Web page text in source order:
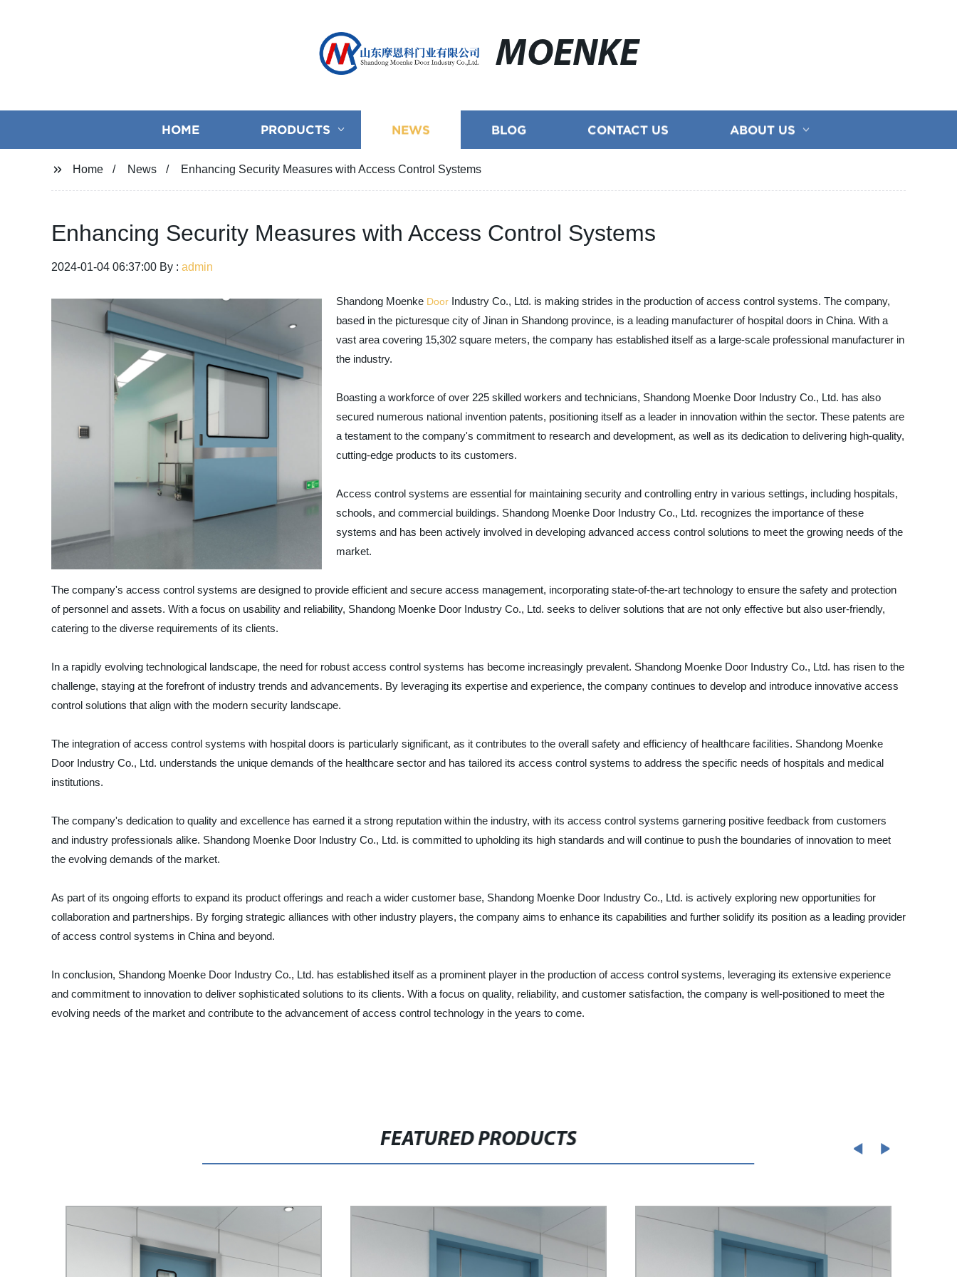
MOENKE
HOME PRODUCTS NEWS BLOG CONTACT US ABOUT US
Home News Enhancing Security Measures with Access Control Systems
Enhancing Security Measures with Access Control Systems
2024-01-04 06:37:00 By : admin
Shandong Moenke Door Industry Co., Ltd. is making strides in the production of access control systems. The company,
based in the picturesque city of Jinan in Shandong province, is a leading manufacturer of hospital doors in China. With a
vast area covering 15,302 square meters, the company has established itself as a large-scale professional manufacturer in
the industry.
Boasting a workforce of over 225 skilled workers and technicians, Shandong Moenke Door Industry Co., Ltd. has also
secured numerous national invention patents, positioning itself as a leader in innovation within the sector. These patents are
a testament to the company's commitment to research and development, as well as its dedication to delivering high-quality,
cutting-edge products to its customers.
Access control systems are essential for maintaining security and controlling entry in various settings, including hospitals,
schools, and commercial buildings. Shandong Moenke Door Industry Co., Ltd. recognizes the importance of these
systems and has been actively involved in developing advanced access control solutions to meet the growing needs of the
market.
The company's access control systems are designed to provide efficient and secure access management, incorporating state-of-the-art technology to ensure the safety and protection
of personnel and assets. With a focus on usability and reliability, Shandong Moenke Door Industry Co., Ltd. seeks to deliver solutions that are not only effective but also user-friendly,
catering to the diverse requirements of its clients.
In a rapidly evolving technological landscape, the need for robust access control systems has become increasingly prevalent. Shandong Moenke Door Industry Co., Ltd. has risen to the
challenge, staying at the forefront of industry trends and advancements. By leveraging its expertise and experience, the company continues to develop and introduce innovative access
control solutions that align with the modern security landscape.
The integration of access control systems with hospital doors is particularly significant, as it contributes to the overall safety and efficiency of healthcare facilities. Shandong Moenke
Door Industry Co., Ltd. understands the unique demands of the healthcare sector and has tailored its access control systems to address the specific needs of hospitals and medical
institutions.
The company's dedication to quality and excellence has earned it a strong reputation within the industry, with its access control systems garnering positive feedback from customers
and industry professionals alike. Shandong Moenke Door Industry Co., Ltd. is committed to upholding its high standards and will continue to push the boundaries of innovation to meet
the evolving demands of the market.
As part of its ongoing efforts to expand its product offerings and reach a wider customer base, Shandong Moenke Door Industry Co., Ltd. is actively exploring new opportunities for
collaboration and partnerships. By forging strategic alliances with other industry players, the company aims to enhance its capabilities and further solidify its position as a leading provider
of access control systems in China and beyond.
In conclusion, Shandong Moenke Door Industry Co., Ltd. has established itself as a prominent player in the production of access control systems, leveraging its extensive experience
and commitment to innovation to deliver sophisticated solutions to its clients. With a focus on quality, reliability, and customer satisfaction, the company is well-positioned to meet the
evolving needs of the market and contribute to the advancement of access control technology in the years to come.
FEATURED PRODUCTS